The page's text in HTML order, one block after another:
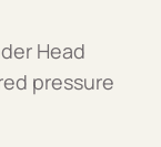
Head
pressure